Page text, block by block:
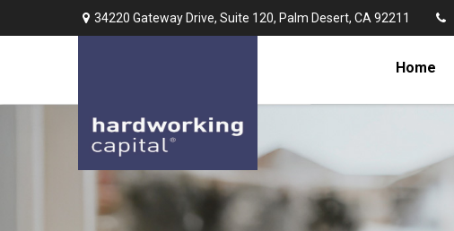
34220 Gateway Drive, Suite 120, Palm Desert, CA 92211
Home